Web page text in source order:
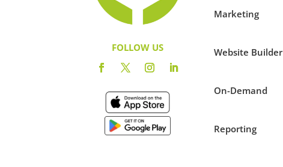
FOLLOW US
Marketing
Website Builder
On-Demand
Reporting